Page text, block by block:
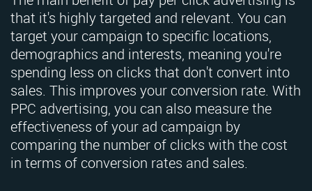
that it's highly targeted and relevant. You can
target your campaign to specific locations,
demographics and interests, meaning you're
spending less on clicks that don't convert into
sales. This improves your conversion rate. With
PPC advertising, you can also measure the
effectiveness of your ad campaign by
comparing the number of clicks with the cost
in terms of conversion rates and sales.